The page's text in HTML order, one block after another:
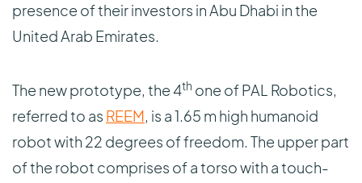
presence of their investors in Abu Dhabi in the
United Arab Emirates.
The new prototype, the 4th one of PAL Robotics,
referred to as REEM, is a 1.65 m high humanoid
robot with 22 degrees of freedom. The upper part
of the robot comprises of a torso with a touch-